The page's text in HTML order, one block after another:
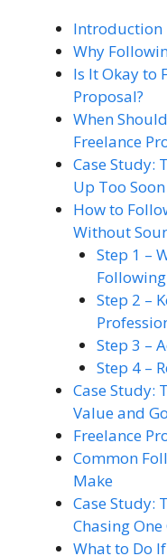
Introduction
Why
Is It Okay to
Proposal?
When
Freelance
Case Study:
Up Too Soon
How to
Without
Step 1 –
Step 2 –
Step 3 –
Step 4 –
Case Study:
Value and
Freelance
Common
Make
Case Study:
Chasing
What to Do